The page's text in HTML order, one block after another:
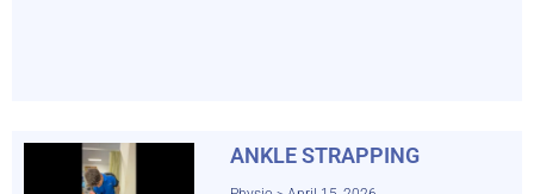
ANKLE STRAPPING